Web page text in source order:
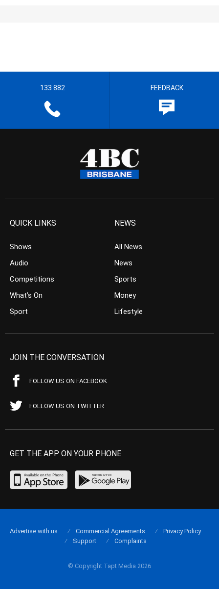
133 882 FEEDBACK
QUICK LINKS
Shows
Audio
Competitions
What’s On
Sport
NEWS
All News
News
Sports
Money
Lifestyle
JOIN THE CONVERSATION
FOLLOW US ON FACEBOOK
FOLLOW US ON TWITTER
GET THE APP ON YOUR PHONE
© Copyright Tapt Media 2026
Advertise with us Commercial Agreements
Privacy Policy
Support
Complaints